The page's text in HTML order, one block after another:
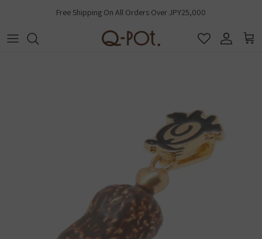
Free Shipping On All Orders Over JPY25,000
Account
Cart